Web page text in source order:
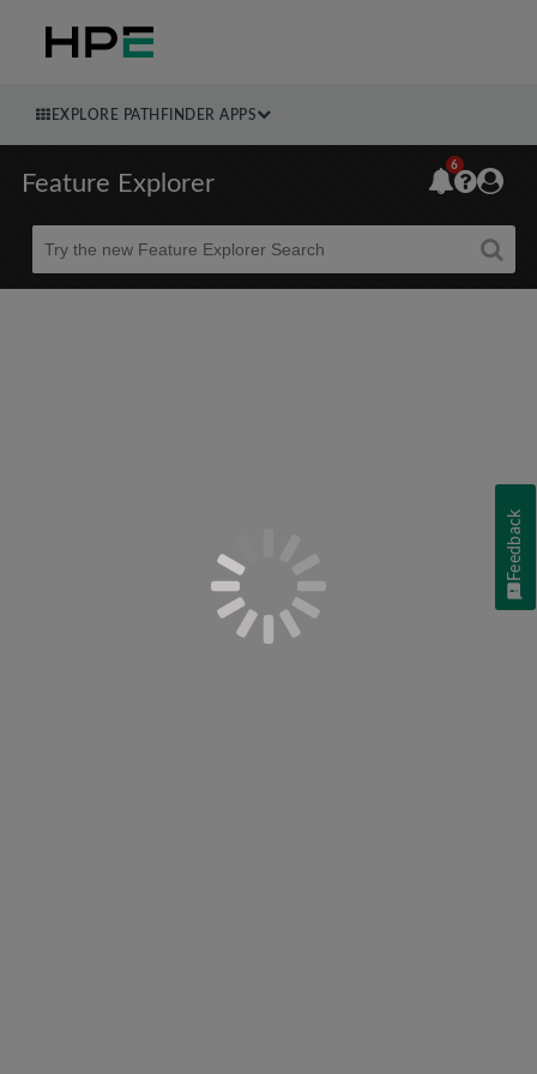
EXPLORE PATHFINDER APPS
Feature Explorer
Beta
6
Feedback